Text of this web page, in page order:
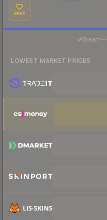
SAVE
Steam—
LOWEST MARKET PRICES